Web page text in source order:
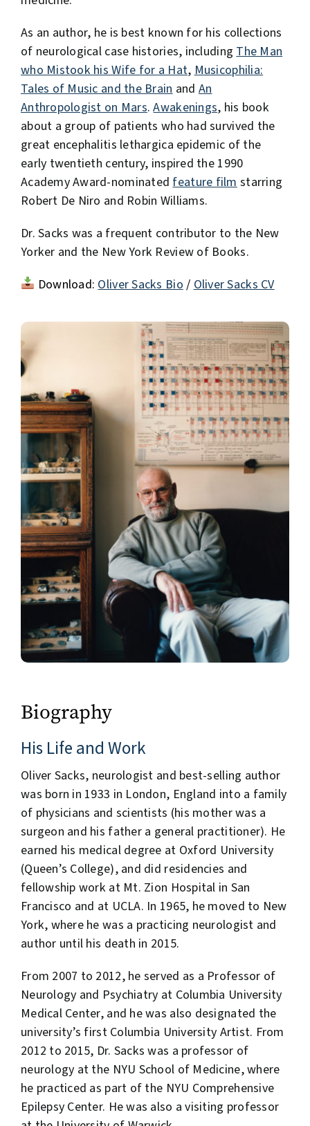
As an author, he is best known for his collections
of neurological case histories, including The Man
who Mistook his Wife for a Hat, Musicophilia:
Tales of Music and the Brain and An
Anthropologist on Mars.Awakenings, his book
about a group of patients who had survived the
great encephalitis lethargica epidemic of the
early twentieth century, inspired the 1990
Academy Award-nominated feature film starring
Robert De Niro and Robin Williams.
Dr. Sacks was a frequent contributor to the New
Yorker and the New York Review of Books.
Download: Oliver Sacks Bio / Oliver Sacks CV
Biography
His Life and Work
Oliver Sacks, neurologist and best-selling author
was born in 1933 in London, England into a family
of physicians and scientists (his mother was a
surgeon and his father a general practitioner). He
earned his medical degree at Oxford University
(Queen’s College), and did residencies and
fellowship work at Mt. Zion Hospital in San
Francisco and at UCLA. In 1965, he moved to New
York, where he was a practicing neurologist and
author until his death in 2015.
From 2007 to 2012, he served as a Professor of
Neurology and Psychiatry at Columbia University
Medical Center, and he was also designated the
university’s first Columbia University Artist. From
2012 to 2015, Dr. Sacks was a professor of
neurology at the NYU School of Medicine, where
he practiced as part of the NYU Comprehensive
Epilepsy Center. He was also a visiting professor